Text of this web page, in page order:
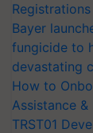
Bayer
fungicide to
devastating
How to
Assistance
TRST01